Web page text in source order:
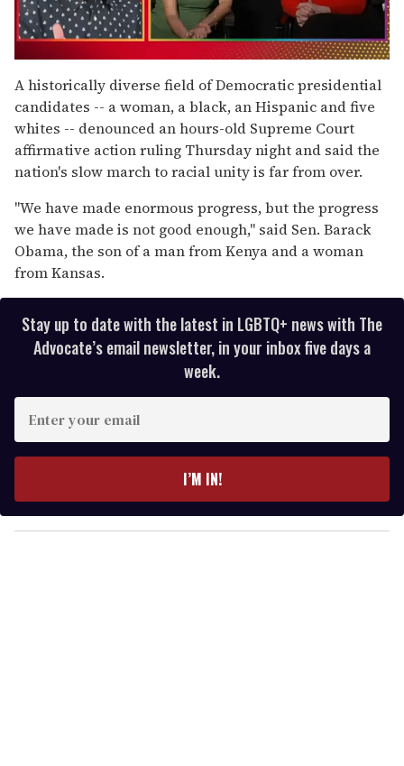
of
1
minute,
15
seconds
A historically diverse field of Democratic presidential
candidates -- a woman, a black, an Hispanic and five
whites -- denounced an hours-old Supreme Court
affirmative action ruling Thursday night and said the
nation's slow march to racial unity is far from over.
''We have made enormous progress, but the progress
we have made is not good enough,'' said Sen. Barack
Obama, the son of a man from Kenya and a woman
from Kansas.
Stay up to date with the latest in LGBTQ+ news with The
Advocate’s email newsletter, in your inbox five days a
week.
y
o
I’M IN!